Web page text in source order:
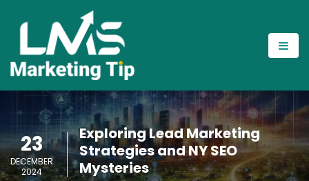
23
DECEMBER
2024
Exploring Lead Marketing
Strategies and NY SEO
Mysteries